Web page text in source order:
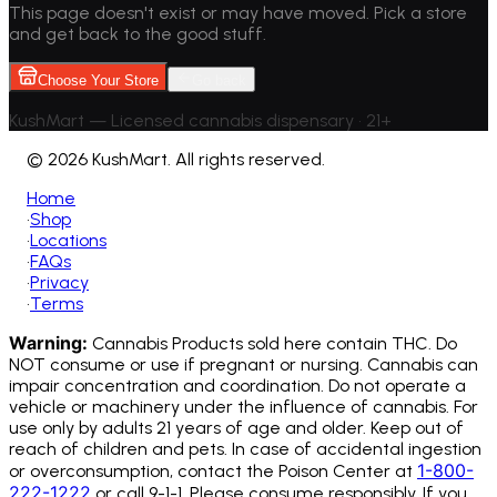
This page doesn't exist or may have moved. Pick a store
and get back to the good stuff.
Choose Your Store
KushMart — Licensed cannabis dispensary • 21+
© 2026 KushMart. All rights reserved.
Home
•Shop
•Locations
•FAQs
•Privacy
•Terms
Warning: Cannabis Products sold here contain THC. Do
NOT consume or use if pregnant or nursing. Cannabis can
impair concentration and coordination. Do not operate a
vehicle or machinery under the influence of cannabis. For
use only by adults 21 years of age and older. Keep out of
reach of children and pets. In case of accidental ingestion
or overconsumption, contact the Poison Center at 1-800-
222-1222